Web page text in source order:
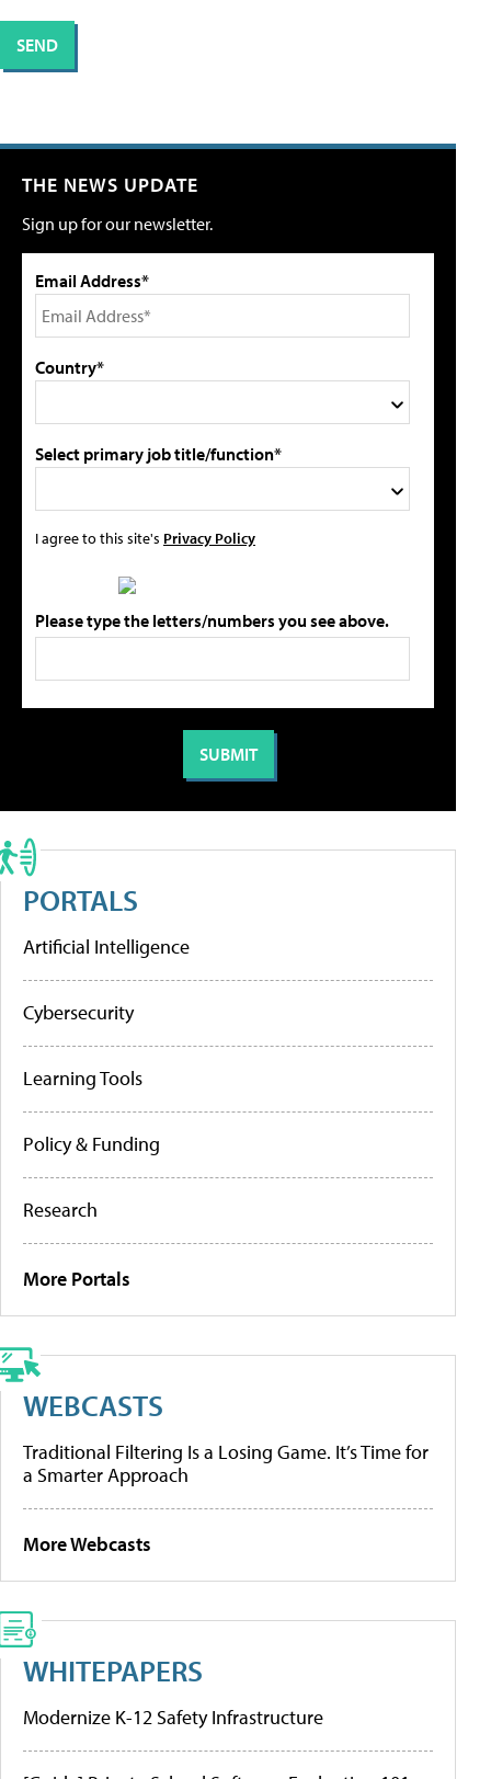
THE NEWS UPDATE
Sign up for our newsletter.
Email Address*
Country*
Select primary job title/function*
I agree to this site's Privacy Policy
Please type the letters/numbers you see above.
PORTALS
Artificial Intelligence
Cybersecurity
Learning Tools
Policy & Funding
Research
More Portals
WEBCASTS
Traditional Filtering Is a Losing Game. It’s Time for
a Smarter Approach
More Webcasts
WHITEPAPERS
Modernize K-12 Safety Infrastructure